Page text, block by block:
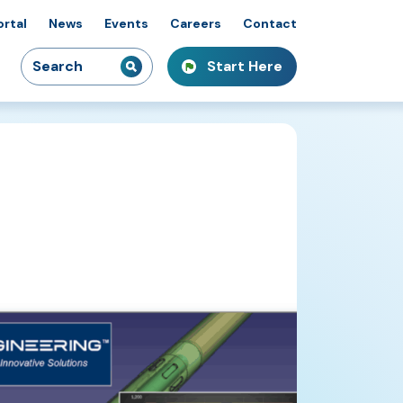
News Events Careers Contact
& Courses
Innovation
Search
for:
Start Here